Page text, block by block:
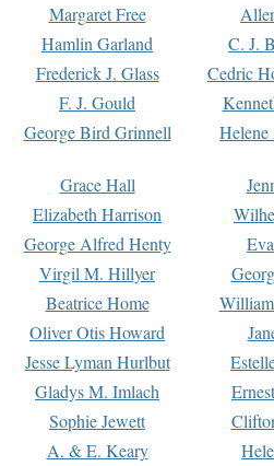
Margaret Free
Hamlin Garland
C. J.
Frederick J. Glass
Cedric
F. J. Gould
George Bird Grinnell
Grace Hall
Elizabeth Harrison
George Alfred Henty
Virgil M. Hillyer
Beatrice Home
Oliver Otis Howard
Jesse Lyman Hurlbut
Gladys M. Imlach
Sophie Jewett
A. & E. Keary